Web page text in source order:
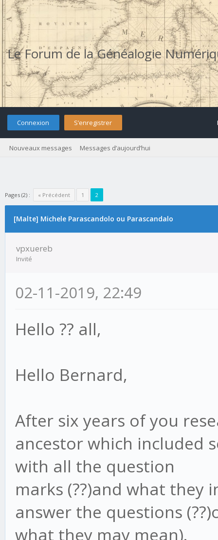
Le Forum de la Généalogie
Connexion S’enregistrer
Nouveaux messages Messages d’aujourd’hui
Pages (2) : « Précédent 1 2
[Malte] Michele Parascandolo ou Parascandalo
vpxuereb
Invité
02-11-2019, 22:49
Hello ?? all,
Hello Bernard,
After six years of you
ancestor which included
with all the question
marks (??)and what they
answer the questions
what they may mean).